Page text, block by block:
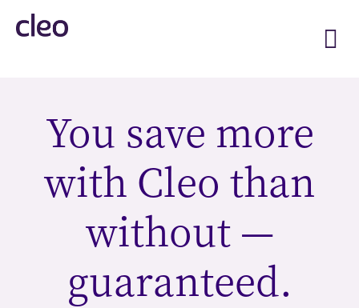
Skip
You save more
with Cleo than
without —
guaranteed.